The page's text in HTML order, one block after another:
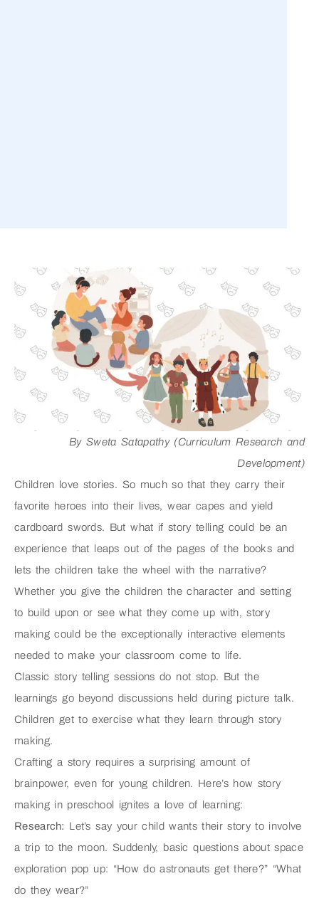
By Sweta Satapathy (Curriculum Research and
Development)
Children love stories. So much so that they carry their
favorite heroes into their lives, wear capes and yield
cardboard swords. But what if story telling could be an
experience that leaps out of the pages of the books and
lets the children take the wheel with the narrative?
Whether you give the children the character and setting
to build upon or see what they come up with, story
making could be the exceptionally interactive elements
needed to make your classroom come to life.
Classic story telling sessions do not stop. But the
learnings go beyond discussions held during picture talk.
Children get to exercise what they learn through story
making.
Crafting a story requires a surprising amount of
brainpower, even for young children. Here’s how story
making in preschool ignites a love of learning:
Research: Let’s say your child wants their story to involve
a trip to the moon. Suddenly, basic questions about space
exploration pop up: “How do astronauts get there?” “What
do they wear?”